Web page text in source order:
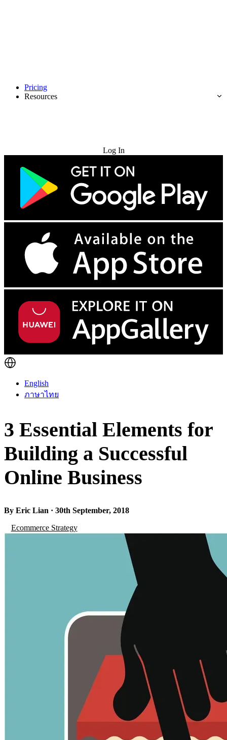
Pricing
Resources
Log In
English
ภาษาไทย
3 Essential Elements for
Building a Successful
Online Business
By Eric Lian · 30th September, 2018
Ecommerce Strategy